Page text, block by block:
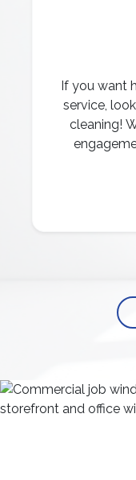
If you want
service,
cleaning!